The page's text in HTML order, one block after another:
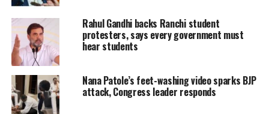
Punjab will definitely take revenge for
this backstabbing.”
Her remarks came after Punjab Police
removed protesting farmers from the
Rahul Gandhi backs Ranchi student
protesters, says every government must
hear students
Nana Patole’s feet-washing video sparks BJP
attack, Congress leader responds